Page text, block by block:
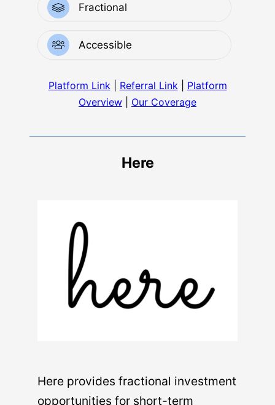
Fractional
Accessible
Platform Link Referral Link
Platform
Overview
Our Coverage
Here
Here provides fractional investment
opportunities for short-term